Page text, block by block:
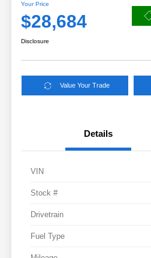
Your Price
$28,684
Disclosure
Value Your Trade
Details
VIN
Stock #
Drivetrain
Fuel Type